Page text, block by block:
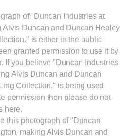
of "Duncan Industries at
Alvis Duncan and Duncan Healey
is either in the public
granted permission to use it by
If you believe "Duncan Industries
Alvis Duncan and Duncan
Collection." is being used
permission then please do not
here.
this photograph of "Duncan
making Alvis Duncan and